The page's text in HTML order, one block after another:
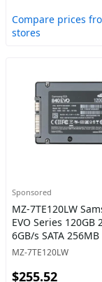
Compare prices
stores
Sponsored
MZ-7TE120LW
EVO Series 120GB
6GB/s SATA
NAND 3bit MLC
MZ-7TE120LW
$255.52